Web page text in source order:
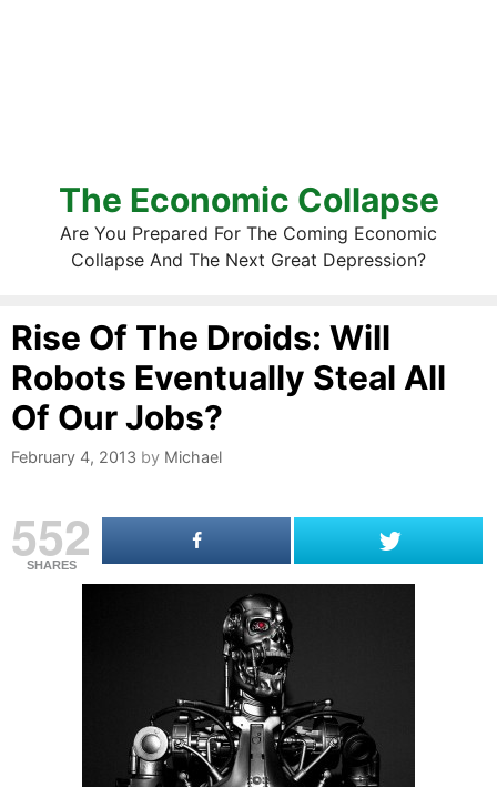
The Economic Collapse
Are You Prepared For The Coming Economic
Collapse And The Next Great Depression?
Rise Of The Droids: Will
Robots Eventually Steal All
Of Our Jobs?
February 4, 2013 by Michael
552
SHARES